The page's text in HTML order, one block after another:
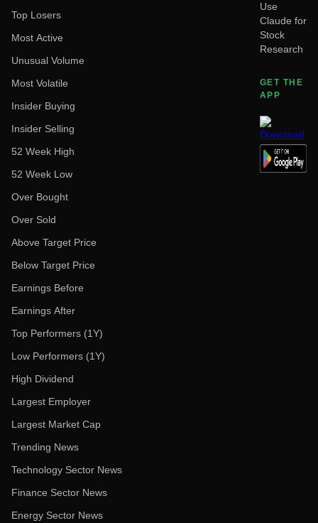
Top Losers
Most Active
Unusual Volume
Most Volatile
Insider Buying
Insider Selling
52 Week High
52 Week Low
Over Bought
Over Sold
Above Target Price
Below Target Price
Earnings Before
Earnings After
Top Performers (1Y)
Low Performers (1Y)
High Dividend
Largest Employer
Largest Market Cap
Trending News
Technology Sector News
Finance Sector News
Energy Sector News
Use
Claude for
Stock
Research
GET THE
APP